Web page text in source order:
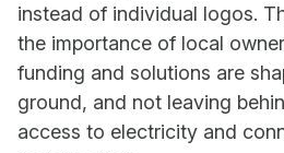
instead of individual logos.
the importance of local
funding and solutions are
ground, and not leaving
access to electricity and